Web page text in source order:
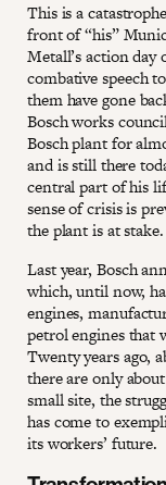
This is a
front of “his”
Metall’s action day
combative speech
them have gone
Bosch works
Bosch plant for
and is still there
central part of his
sense of crisis is
the plant is at stake.
Last year, Bosch
which, until now,
engines,
petrol engines that
Twenty years ago,
there are only
small site, the
has come to
its workers’ future.